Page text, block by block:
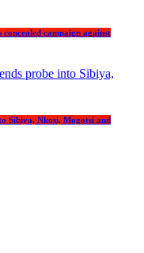
campaign against
Sibiya, Nkosi, Mogotsi and